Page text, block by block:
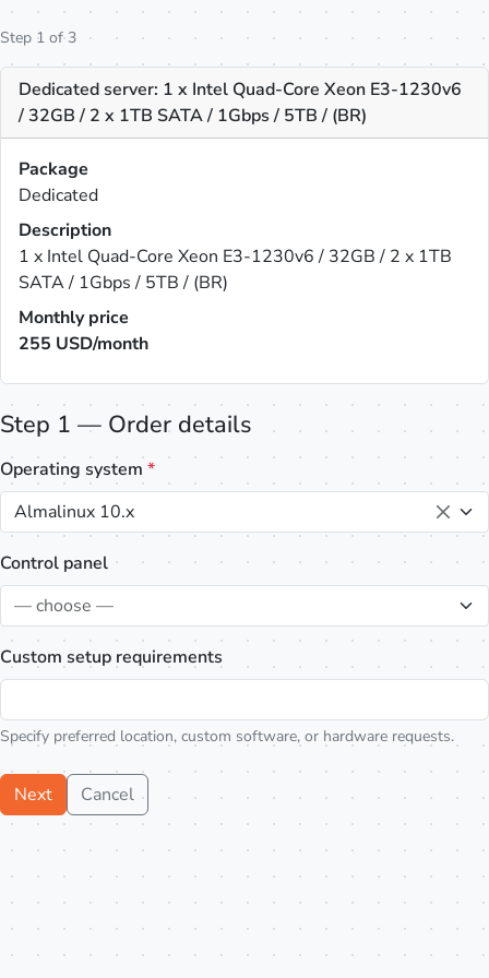
Step 1 of 3
Dedicated server: 1 x Intel Quad-Core Xeon E3-1230v6
/ 32GB / 2 x 1TB SATA / 1Gbps / 5TB / (BR)
Package
Dedicated
Description
1 x Intel Quad-Core Xeon E3-1230v6 / 32GB / 2 x 1TB
SATA / 1Gbps / 5TB / (BR)
Monthly price
255 USD/month
Step 1 — Order details
Operating system *
Almalinux 10.x
Control panel
— choose —
Custom setup requirements
Specify preferred location, custom software, or hardware requests.
Next Cancel